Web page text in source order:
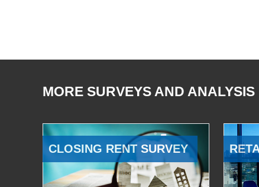
MORE SURVEYS AND ANALYSIS
CLOSING RENT SURVEY